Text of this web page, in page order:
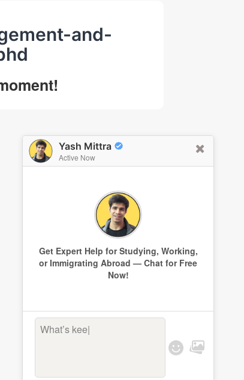
Yash Mittra
Active Now
Get Expert Help for Studying, Working,
or Immigrating Abroad — Chat for Free
Now!
What’s keepi
and-